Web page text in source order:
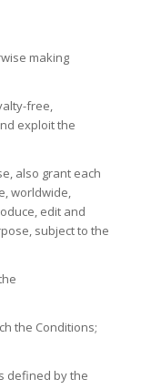
making
free,
exploit the
also grant each
worldwide,
edit and
subject to the
the Conditions;
defined by the